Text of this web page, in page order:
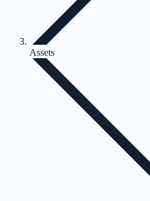
Assets